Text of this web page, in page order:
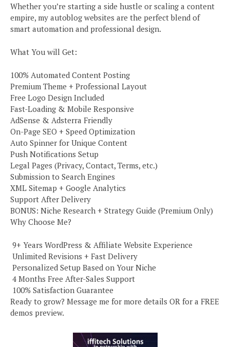
Whether you’re starting a side hustle or scaling a content
empire, my autoblog websites are the perfect blend of
smart automation and professional design.
What You will Get:
100% Automated Content Posting
Premium Theme + Professional Layout
Free Logo Design Included
Fast-Loading & Mobile Responsive
AdSense & Adsterra Friendly
On-Page SEO + Speed Optimization
Auto Spinner for Unique Content
Push Notifications Setup
Legal Pages (Privacy, Contact, Terms, etc.)
Submission to Search Engines
XML Sitemap + Google Analytics
Support After Delivery
BONUS: Niche Research + Strategy Guide (Premium Only)
Why Choose Me?
️ 9+ Years WordPress & Affiliate Website Experience
️ Unlimited Revisions + Fast Delivery
️ Personalized Setup Based on Your Niche
️ 4 Months Free After-Sales Support
️ 100% Satisfaction Guarantee
Ready to grow? Message me for more details OR for a FREE
demos preview.